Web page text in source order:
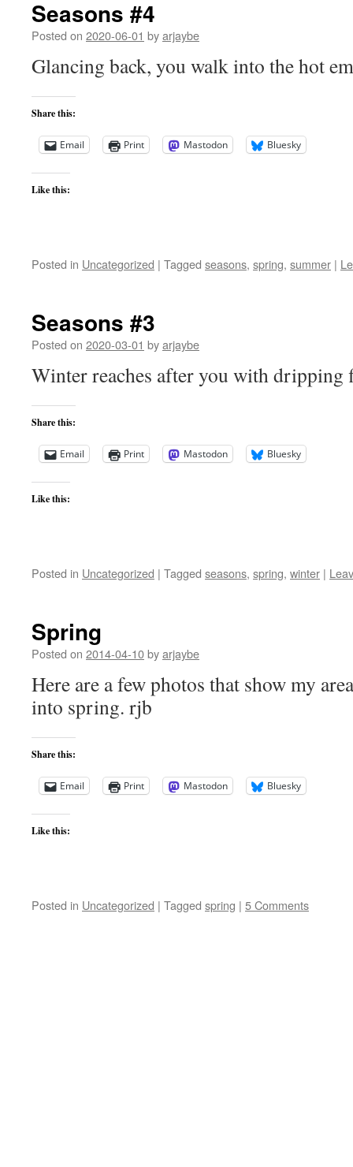
Seasons #4
Posted on 2020-06-01 byarjaybe
Glancing back, you walk into the hot
Share this:
Email Print Mastodon Bluesky
Like this:
Posted in Uncategorized | Tagged seasons, spring, summer |
Seasons #3
Posted on 2020-03-01 byarjaybe
Winter reaches after you with dripping
Share this:
Email Print Mastodon Bluesky
Like this:
Posted in Uncategorized | Tagged seasons, spring, winter |
Spring
Posted on 2014-04-10byarjaybe
Here are a few photos that show my
into spring. rjb
Share this:
Email Print Mastodon Bluesky
Like this:
Posted in Uncategorized | Tagged spring | 5 Comments